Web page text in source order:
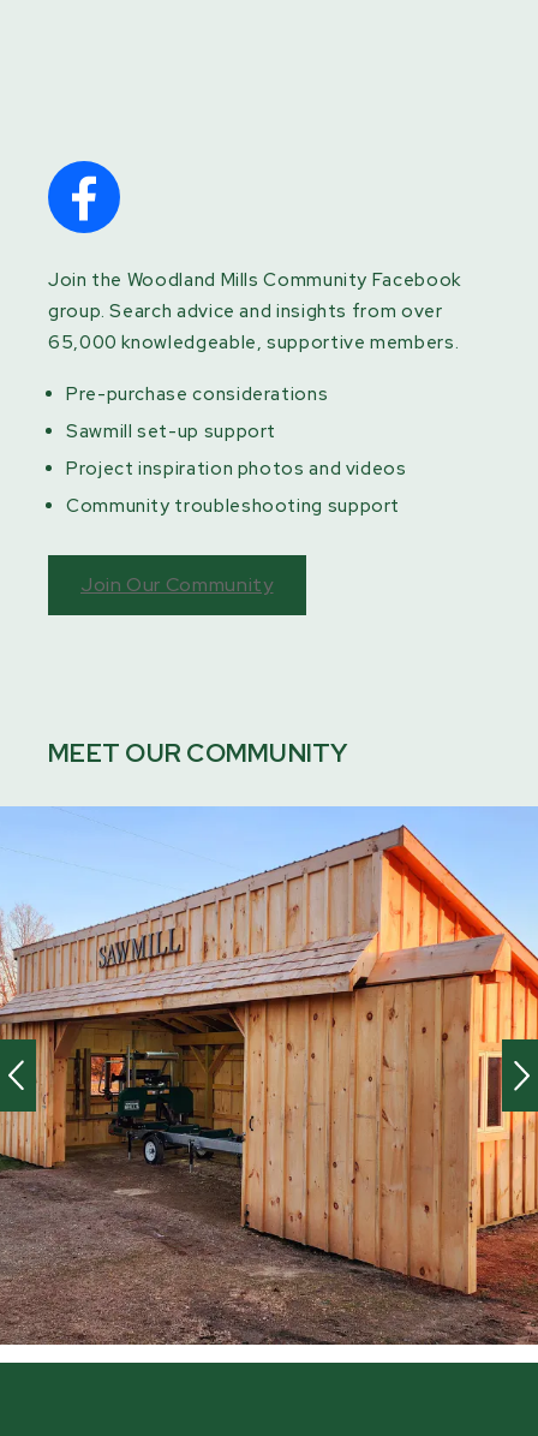
Join the Woodland Mills Community Facebook
group. Search advice and insights from over
65,000 knowledgeable, supportive members.
Pre-purchase considerations
Sawmill set-up support
Project inspiration photos and videos
Community troubleshooting support
Join Our Community
MEET OUR COMMUNITY